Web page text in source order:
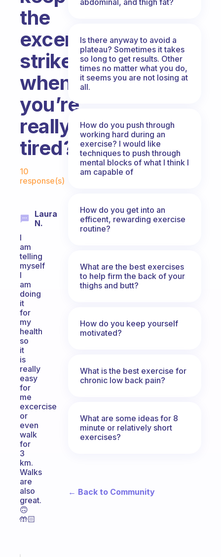
the
excercise
strike
when
you’re
really
tired?
Fabulous Community
10
response(s)
Laura
N.
I
am
telling
myself
I
am
doing
it
for
my
health
so
it
is
really
easy
for
me
excercise
or
even
walk
for
3
km.
Walks
are
also
great.
🙃
🤲🏻
Is there anyway to avoid a
plateau? Sometimes it takes
so long to get results. Other
times no matter what you do,
it seems you are not losing at
all.
How do you push through
working hard during an
exercise? I would like
techniques to push through
mental blocks of what I think I
am capable of
How do you get into an
efficent, rewarding exercise
routine?
What are the best exercises
to help firm the back of your
thighs and butt?
How do you keep yourself
motivated?
What is the best exercise for
chronic low back pain?
What are some ideas for 8
minute or relatively short
exercises?
← Back to Community